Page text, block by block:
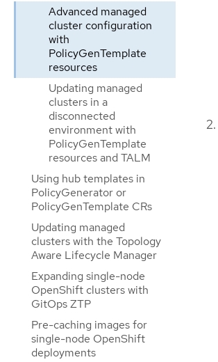
Advanced managed
cluster configuration
with
PolicyGenTemplate
resources
Updating managed
clusters in a
disconnected
environment with
PolicyGenTemplate
resources and TALM
Using hub templates in
PolicyGenerator or
PolicyGenTemplate CRs
Updating managed
clusters with the Topology
Aware Lifecycle Manager
Expanding single-node
OpenShift clusters with
GitOps ZTP
Pre-caching images for
single-node OpenShift
deployments